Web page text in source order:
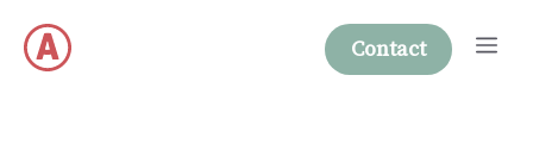
content
Contact